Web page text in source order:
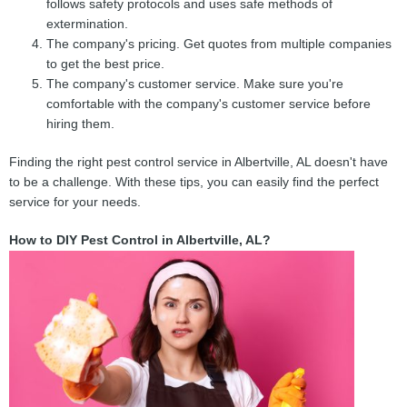
follows safety protocols and uses safe methods of
extermination.
The company's pricing. Get quotes from multiple companies
to get the best price.
The company's customer service. Make sure you're
comfortable with the company's customer service before
hiring them.
Finding the right pest control service in Albertville, AL doesn't have
to be a challenge. With these tips, you can easily find the perfect
service for your needs.
How to DIY Pest Control in Albertville, AL?